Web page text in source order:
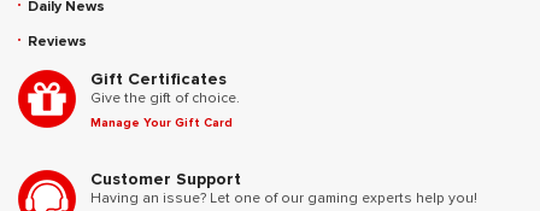
Daily News
Reviews
Gift Certificates
Give the gift of choice.
Manage Your Gift Card
Customer Support
Having an issue? Let one of our gaming experts help you!